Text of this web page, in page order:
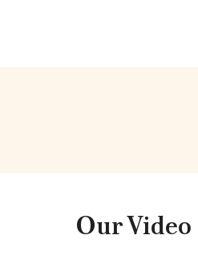
OurVideo